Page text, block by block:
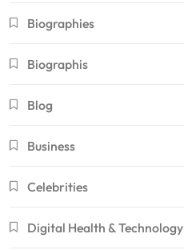
Biographies
Biographis
Blog
Business
Celebrities
Digital Health & Technology